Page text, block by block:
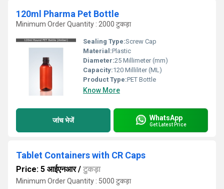
120ml Pharma Pet Bottle
Minimum Order Quantity : 2000 टुकड़ा
Sealing Type:Screw Cap
Material:Plastic
Diameter:25 Millimeter (mm)
Capacity:120 Milliliter (ML)
Product Type:PET Bottle
Know More
जांच भेजें WhatsApp
Get Latest Price
Tablet Containers with CR Caps
Price: 5 आईएनआर/ टुकड़ा
Minimum Order Quantity : 5000 टुकड़ा